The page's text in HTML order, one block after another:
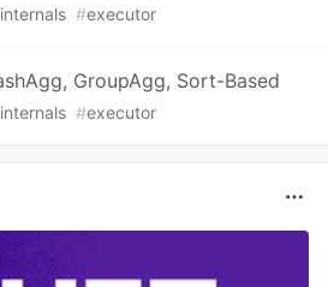
internals #executor
GroupAgg, Sort-Based
internals #executor